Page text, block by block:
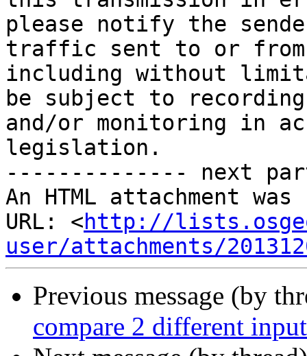
please notify the
traffic sent to or
including without
be subject to
and/or monitoring in
legislation.
-------------- next
An HTML attachment
URL: <http://
user/attachments/
Previous message (by
compare 2 different input